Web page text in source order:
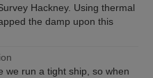
Hackney. Using thermal
the damp upon this
we run a tight ship, so when